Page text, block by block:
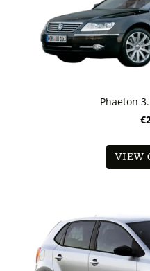
Phaeton
VIEW